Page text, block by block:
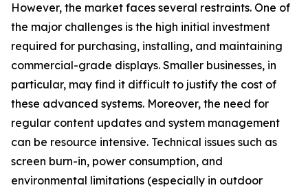
However, the market faces several restraints. One of
the major challenges is the high initial investment
required for purchasing, installing, and maintaining
commercial-grade displays. Smaller businesses, in
particular, may find it difficult to justify the cost of
these advanced systems. Moreover, the need for
regular content updates and system management
can be resource intensive. Technical issues such as
screen burn-in, power consumption, and
environmental limitations (especially in outdoor